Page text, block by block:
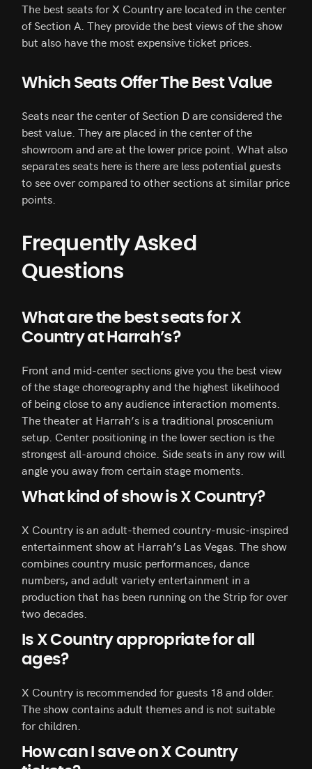
The best seats for X Country are located in the center
of Section A. They provide the best views of the show
but also have the most expensive ticket prices.
Which Seats Offer The Best Value
Seats near the center of Section D are considered the
best value. They are placed in the center of the
showroom and are at the lower price point. What also
separates seats here is there are less potential guests
to see over compared to other sections at similar price
points.
Frequently Asked
Questions
What are the best seats for X
Country at Harrah’s?
Front and mid-center sections give you the best view
of the stage choreography and the highest likelihood
of being close to any audience interaction moments.
The theater at Harrah’s is a traditional proscenium
setup. Center positioning in the lower section is the
strongest all-around choice. Side seats in any row will
angle you away from certain stage moments.
What kind of show is X Country?
X Country is an adult-themed country-music-inspired
entertainment show at Harrah’s Las Vegas. The show
combines country music performances, dance
numbers, and adult variety entertainment in a
production that has been running on the Strip for over
two decades.
Is X Country appropriate for all
ages?
X Country is recommended for guests 18 and older.
The show contains adult themes and is not suitable
for children.
How can I save on X Country